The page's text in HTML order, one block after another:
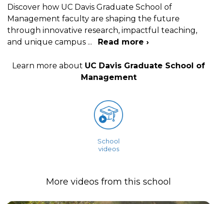
Discover how UC Davis Graduate School of
Management faculty are shaping the future
through innovative research, impactful teaching,
and unique campus ... Read more ›
Learn more about UC Davis Graduate School of
Management
School
videos
More videos from this school